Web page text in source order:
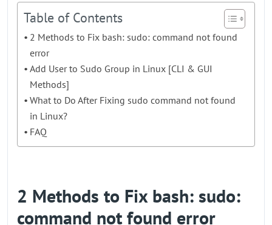
Table of Contents
2 Methods to Fix bash: sudo: command not found
error
Add User to Sudo Group in Linux [CLI & GUI
Methods]
What to Do After Fixing sudo command not found
in Linux?
FAQ
2 Methods to Fix bash: sudo:
command not found error